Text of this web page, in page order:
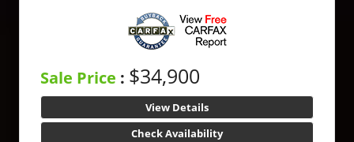
Sale Price : $34,900
View Details
Check Availability